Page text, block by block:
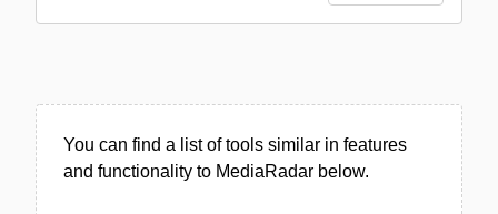
You can find a list of tools similar in features
and functionality to MediaRadar below.